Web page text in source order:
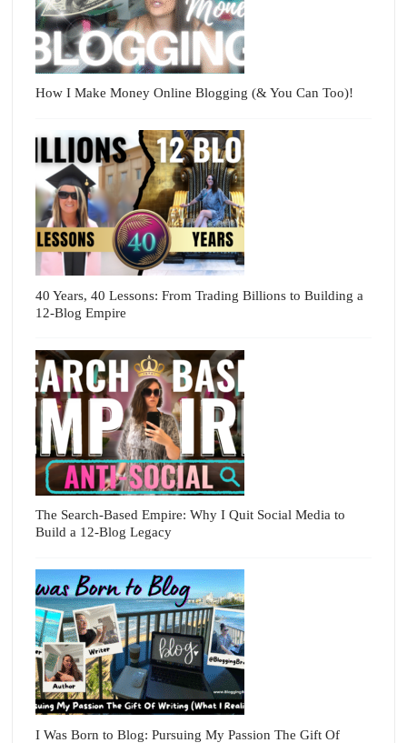
How I Make Money Online Blogging (& You Can Too)!
40 Years, 40 Lessons: From Trading Billions to Building a
12-Blog Empire
The Search-Based Empire: Why I Quit Social Media to
Build a 12-Blog Legacy
I Was Born to Blog: Pursuing My Passion The Gift Of